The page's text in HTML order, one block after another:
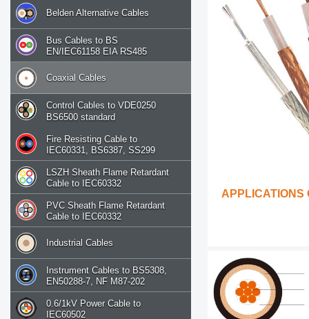
Belden Alternative Cables
Bus Cables to BS
EN/IEC61158 EIA RS485
Coaxial Cables
Control Cables to VDE0250
BS6500 standard
Fire Resisting Cable to
IEC60331, BS6387, SS299
LSZH Sheath Flame Retardant
Cable to IEC60332
PVC Sheath Flame Retardant
Cable to IEC60332
Industrial Cables
Instrument Cables to BS5308,
EN50288-7, NF M87-202
0.6/1kV Power Cable to
IEC60502
APPLICATIONS